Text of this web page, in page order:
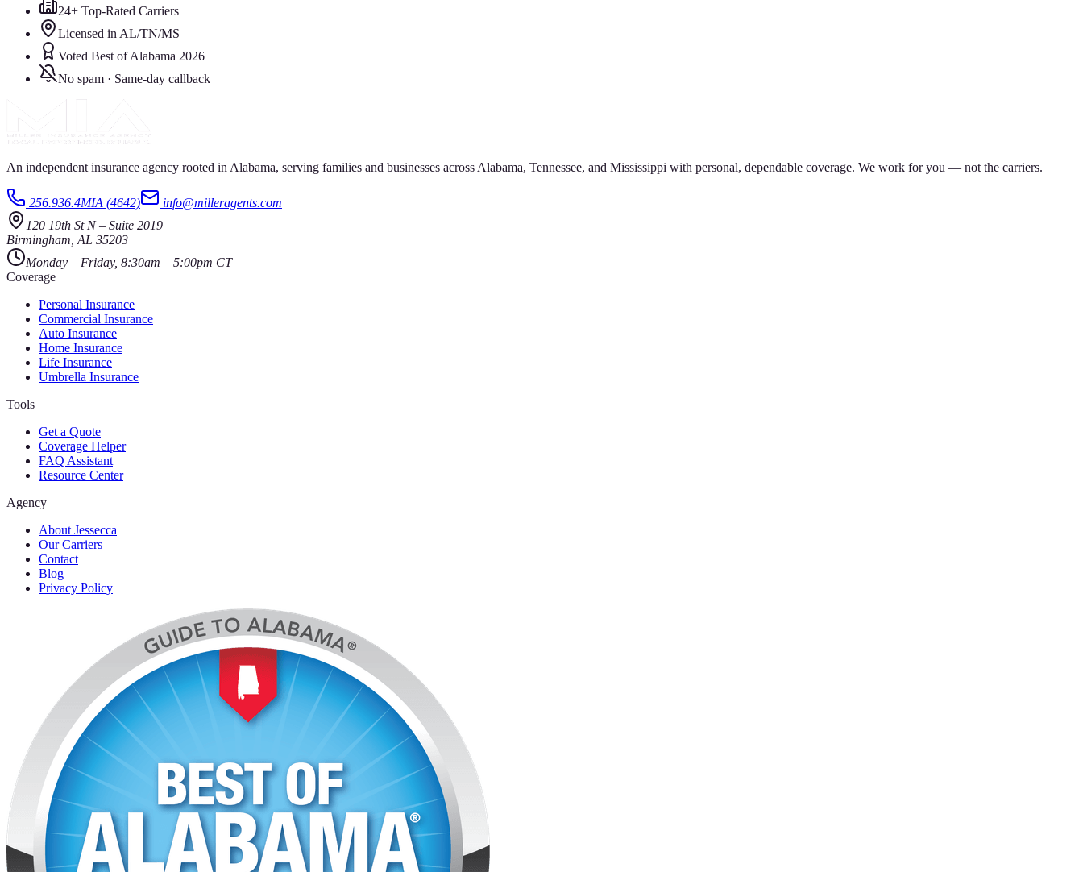
24+ Top-Rated Carriers
Licensed in AL/TN/MS
Voted Best of Alabama 2026
No spam · Same-day callback
An independent insurance agency rooted in Alabama, serving families and businesses across Alabama, Tennessee, and Mississippi with personal, dependable coverage. We work for you — not the carriers.
256.936.4MIA (4642)
info@milleragents.com
120 19th St N– Suite 2019
Birmingham AL 35203
Monday – Friday, 8:30am – 5:00pm CT
Coverage
Personal Insurance
Commercial Insurance
Auto Insurance
Home Insurance
Life Insurance
Umbrella Insurance
Tools
Get a Quote
Coverage Helper
FAQ Assistant
Resource Center
Agency
About Jessecca
Our Carriers
Contact
Blog
Privacy Policy